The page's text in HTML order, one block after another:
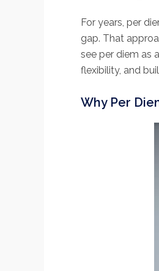
For years, per
gap. That
see per diem as
flexibility, and
Why Per